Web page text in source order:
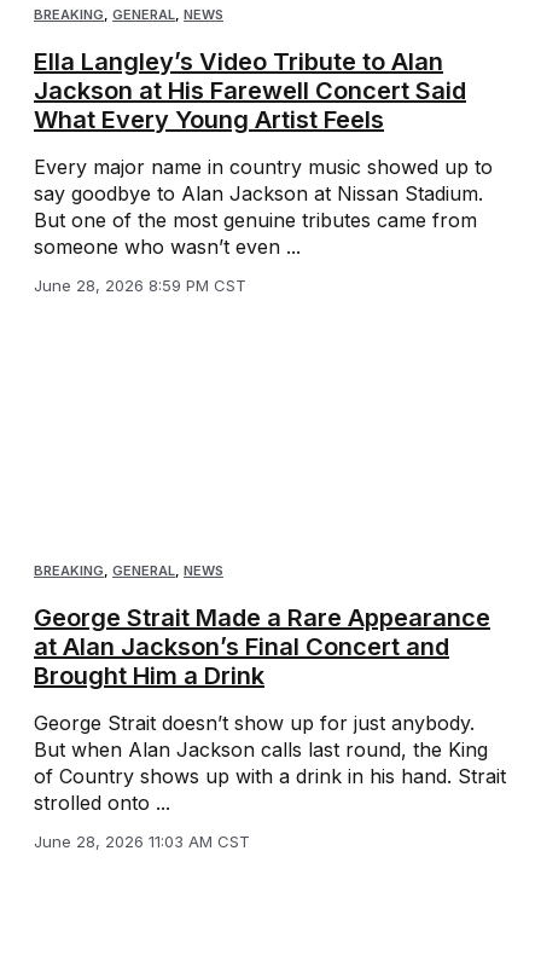
BREAKING, GENERAL, NEWS
Ella Langley’s Video Tribute to Alan
Jackson at His Farewell Concert Said
What Every Young Artist Feels
Every major name in country music showed up to
say goodbye to Alan Jackson at Nissan Stadium.
But one of the most genuine tributes came from
someone who wasn’t even ...
June 28, 2026 8:59 PM CST
BREAKING GENERAL NEWS
George Strait Made a Rare Appearance
at Alan Jackson’s Final Concert and
Brought Him a Drink
George Strait doesn’t show up for just anybody.
But when Alan Jackson calls last round, the King
of Country shows up with a drink in his hand. Strait
strolled onto ...
June 28, 2026 11:03 AM CST